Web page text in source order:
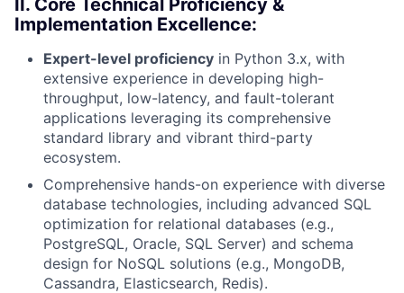
II. Core Technical Proficiency &
Implementation Excellence:
Expert-level proficiency in Python 3.x, with
extensive experience in developing high-
throughput, low-latency, and fault-tolerant
applications leveraging its comprehensive
standard library and vibrant third-party
ecosystem.
Comprehensive hands-on experience with diverse
database technologies, including advanced SQL
optimization for relational databases (e.g.,
PostgreSQL, Oracle, SQL Server) and schema
design for NoSQL solutions (e.g., MongoDB,
Cassandra, Elasticsearch, Redis).